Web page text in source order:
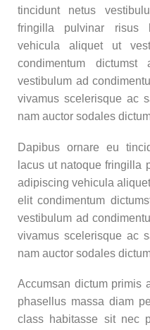
tincidunt netus
fringilla pulvinar risus
vehicula aliquet ut
condimentum dictumst
vestibulum ad
vivamus scelerisque ac
nam auctor sodales
Dapibus ornare eu
lacus ut natoque fringilla
adipiscing vehicula
elit condimentum
vestibulum ad
vivamus scelerisque ac
nam auctor sodales
Accumsan dictum primis
phasellus massa diam
class habitasse sit nec